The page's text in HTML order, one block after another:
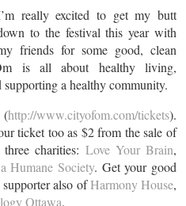
really excited to get my butt
to the festival this year with
friends for some good, clean
is all about healthy living,
a healthy community.
(http://www.cityofom.com/tickets).
ticket too as $2 from the sale of
charities: Love Your Brain,
Humane Society. Get your good
also ofHarmony House,
Ottawa.